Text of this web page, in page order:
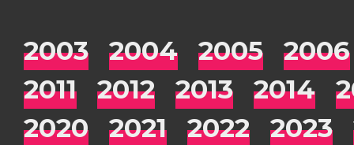
2003 2004 2005
2006
2011
2012 2013 2014
2020
2021 2022 2023